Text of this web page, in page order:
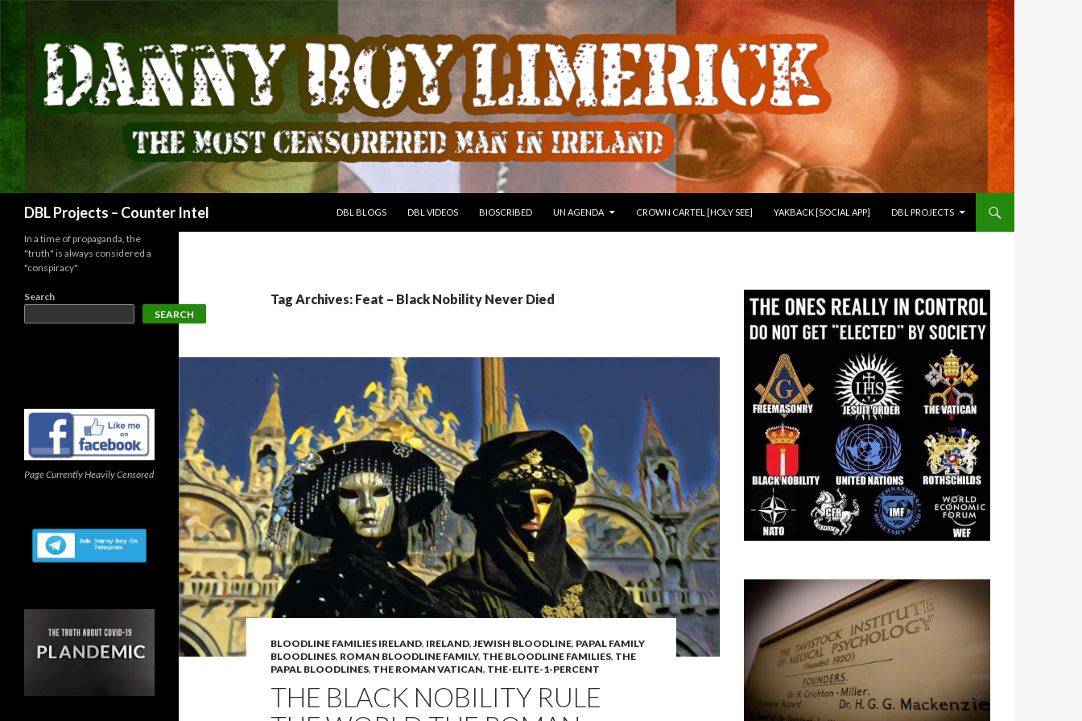
DBL Projects – Counter Intel
DBL BLOGS
DBL VIDEOS BIOSCRIBED UN AGENDA CROWN CARTEL [HOLY SEE] YAKBACK [SOCIAL APP] DBL PROJECTS
Tag Archives: Feat – Black Nobility Never Died
BLOODLINE FAMILIES IRELAND, IRELAND,JEWISH BLOODLINE, PAPAL FAMILY
BLOODLINES, ROMAN BLOODLINE FAMILY, THE BLOODLINE FAMILIES, THE
PAPAL BLOODLINES, THE ROMAN VATICAN, THE-ELITE-1-PERCENT
THE BLACK NOBILITY RULE
In a time of propaganda, the
"truth" is always considered a
"conspiracy"
Search
SEARCH
Page Currently Heavily Censored